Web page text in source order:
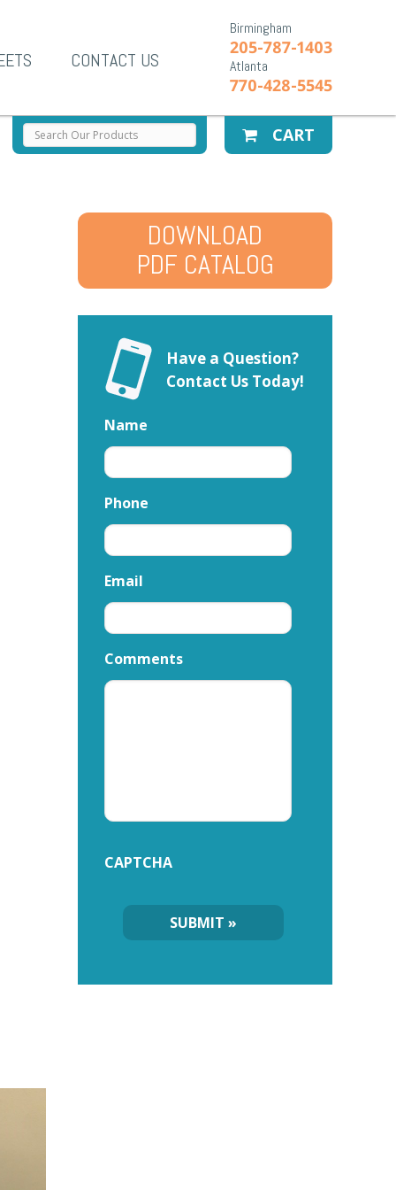
Birmingham
205-787-1403
Atlanta
770-428-5545
CONTACT US
CART
DOWNLOAD
PDF CATALOG
Have a Question?
Contact Us Today!
Name
Phone
Email
Comments
CAPTCHA